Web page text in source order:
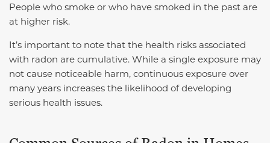
People who smoke or who have smoked in the past are
at higher risk.
It’s important to note that the health risks associated
with radon are cumulative. While a single exposure may
not cause noticeable harm, continuous exposure over
many years increases the likelihood of developing
serious health issues.